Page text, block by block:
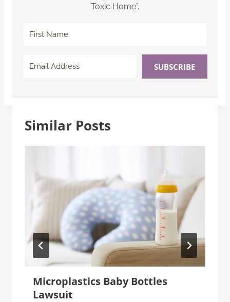
Toxic Home”.
SUBSCRIBE
Similar Posts
Microplastics Baby Bottles
Lawsuit